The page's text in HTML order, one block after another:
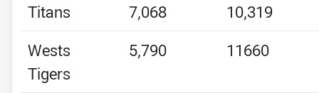
Titans 7,068
10,319
Wests
Tigers
5,790 11660